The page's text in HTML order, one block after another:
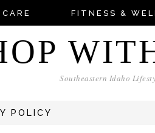
FITNESS &
Southeastern Idaho
POLICY